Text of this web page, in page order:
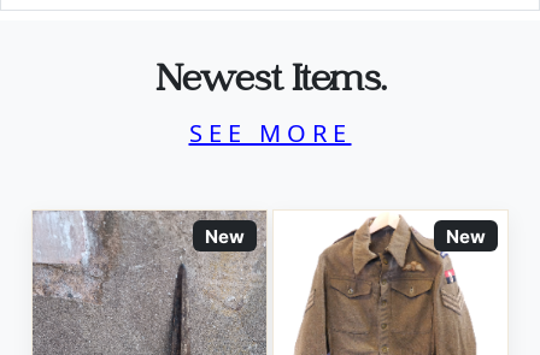
Newest Items.
SEE MORE
New New